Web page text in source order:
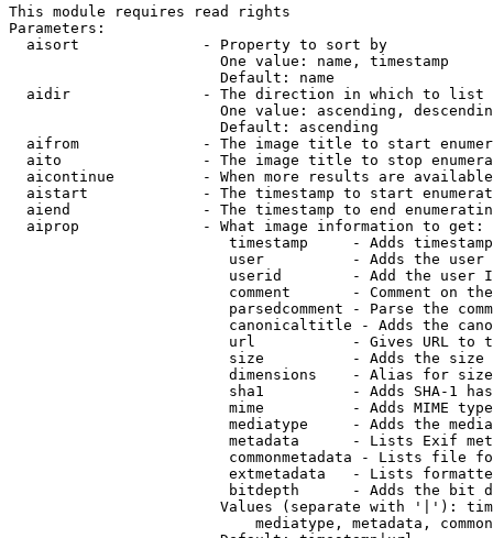
This module requires read rights
Parameters:
  aisort              - Property to sort by
                        One value: name, timestamp
                        Default: name
  aidir               - The direction in which to list
One value: ascending,
                        Default: ascending
aifrom              - The image title to start
aito                - The image title to stop
aicontinue          - When more results are
aistart             - The timestamp to start
aiend               - The timestamp to end
  aiprop              - What image information to get:
timestamp     - Adds
user          - Adds the
userid        - Add the user
comment       - Comment on
parsedcomment - Parse the
canonicaltitle - Adds the
url           - Gives URL to
size          - Adds the
                         dimensions    - Alias for size
sha1          - Adds SHA-1
mime          - Adds MIME
mediatype     - Adds the
metadata      - Lists Exif
commonmetadata - Lists file
extmetadata   - Lists
bitdepth      - Adds the bit
Values (separate with '|'):
mediatype, metadata,